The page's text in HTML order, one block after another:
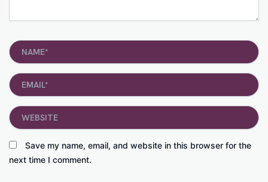
Name*
Email*
Save my name, email, and website in this browser for the
next time I comment.
Website